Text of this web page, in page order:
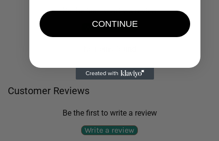
Be the first to write a review
Write a review
Customer Reviews
Be the first to write a review
Write a review
CONTINUE